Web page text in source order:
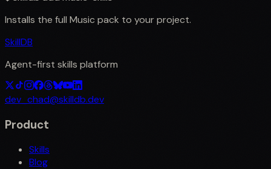
Installs the full Music pack to your project.
SkillDB
Agent-first skills platform
dev_chad@skilldb.dev
Product
Skills
Blog